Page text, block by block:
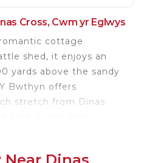
Cross, Cwm yr Eglwys
cottage
shed, it enjoys an
yards above the sandy
Bwthyn offers
stretch from Dinas
to your own decked